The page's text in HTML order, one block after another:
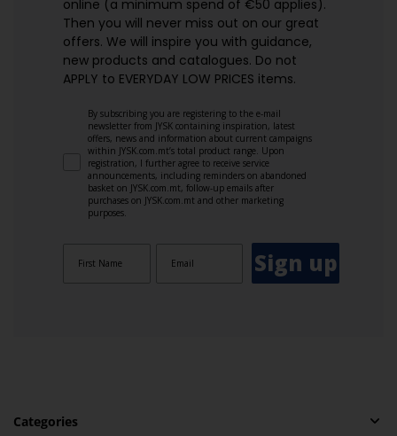
online (a minimum spend of €50 applies).
Then you will never miss out on our great
offers. We will inspire you with guidance,
new products and catalogues.​ Do not
APPLY to EVERYDAY LOW PRICES items.
By subscribing you are registering to the e-mail
newsletter from JYSK containing inspiration, latest
offers, news and information about current campaigns
within JYSK.com.mt’s total product range. Upon
registration, I further agree to receive service
announcements, including reminders on abandoned
basket on JYSK.com.mt, follow-up emails after
purchases on JYSK.com.mt and other marketing
purposes.
Sign up
Categories